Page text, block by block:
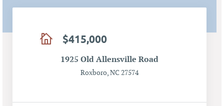
$415,000
1925 Old Allensville Road
Roxboro, NC 27574